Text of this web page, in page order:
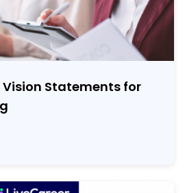
Vision Statements for